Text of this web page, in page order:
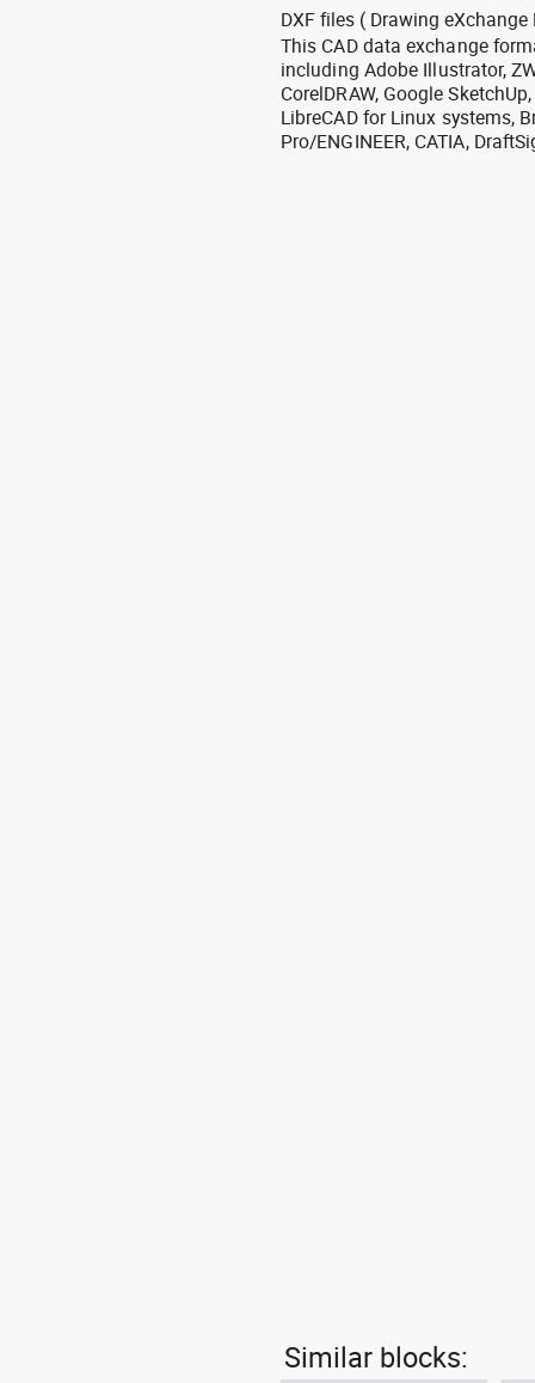
DXF files ( Drawing eXchange
This CAD data exchange
including Adobe Illustrator,
CorelDRAW, Google
LibreCAD for Linux systems,
Pro/ENGINEER, CATIA,
Similar blocks: